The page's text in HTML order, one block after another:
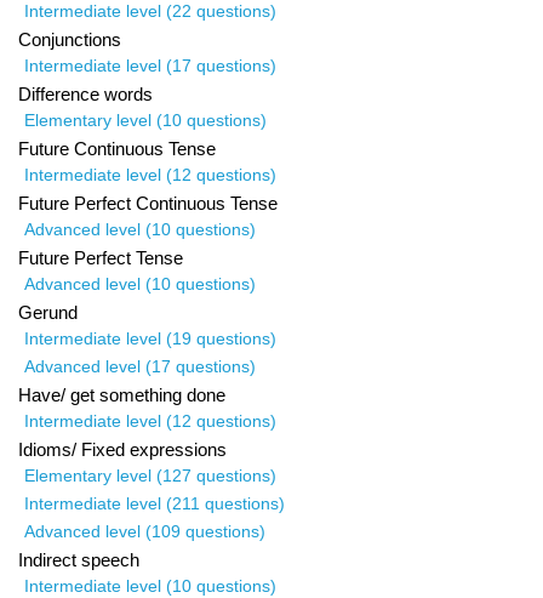
Intermediate level (22 questions)
Conjunctions
Intermediate level (17 questions)
Difference words
Elementary level (10 questions)
Future Continuous Tense
Intermediate level (12 questions)
Future Perfect Continuous Tense
Advanced level (10 questions)
Future Perfect Tense
Advanced level (10 questions)
Gerund
Intermediate level (19 questions)
Advanced level (17 questions)
Have/ get something done
Intermediate level (12 questions)
Idioms/ Fixed expressions
Elementary level (127 questions)
Intermediate level (211 questions)
Advanced level (109 questions)
Indirect speech
Intermediate level (10 questions)